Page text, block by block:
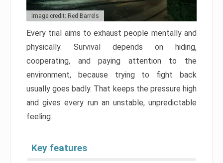
Image credit: Red Barrels
Every trial aims to exhaust people mentally and
physically. Survival depends on hiding,
cooperating, and paying attention to the
environment, because trying to fight back
usually goes badly. That keeps the pressure high
and gives every run an unstable, unpredictable
feeling.
Key features